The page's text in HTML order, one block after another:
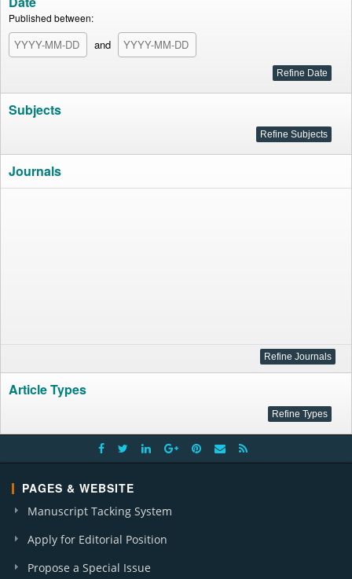
Published between:
and
Subjects
Journals
Article Types
PAGES & WEBSITE
Manuscript Tacking System
Apply for Editorial Position
Propose a Special Issue